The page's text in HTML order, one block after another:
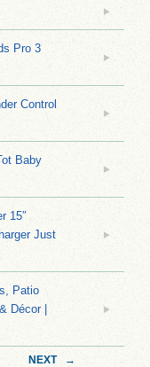
Pro 3
Control
Baby
15″
Just
Patio
Décor |
NEXT →